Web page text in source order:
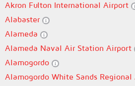
Akron Fulton International Airport
Alabaster
Alameda
Alameda Naval Air Station Airport
Alamogordo
Alamogordo White Sands